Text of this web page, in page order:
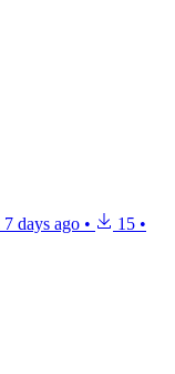
7 days ago • 15 •